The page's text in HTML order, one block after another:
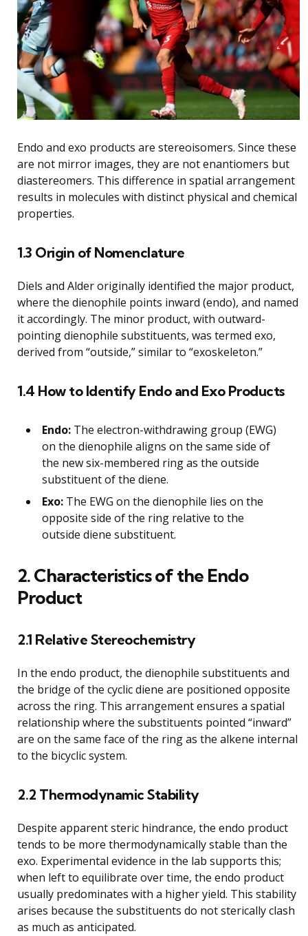
Endo and exo products are stereoisomers. Since these
are not mirror images, they are not enantiomers but
diastereomers. This difference in spatial arrangement
results in molecules with distinct physical and chemical
properties.
1.3 Origin of Nomenclature
Diels and Alder originally identified the major product,
where the dienophile points inward (endo), and named
it accordingly. The minor product, with outward-
pointing dienophile substituents, was termed exo,
derived from “outside,” similar to “exoskeleton.”
1.4 How to Identify Endo and Exo Products
Endo: The electron-withdrawing group (EWG)
on the dienophile aligns on the same side of
the new six-membered ring as the outside
substituent of the diene.
Exo: The EWG on the dienophile lies on the
opposite side of the ring relative to the
outside diene substituent.
2. Characteristics of the Endo
Product
2.1 Relative Stereochemistry
In the endo product, the dienophile substituents and
the bridge of the cyclic diene are positioned opposite
across the ring. This arrangement ensures a spatial
relationship where the substituents pointed “inward”
are on the same face of the ring as the alkene internal
to the bicyclic system.
2.2 Thermodynamic Stability
Despite apparent steric hindrance, the endo product
tends to be more thermodynamically stable than the
exo. Experimental evidence in the lab supports this;
when left to equilibrate over time, the endo product
usually predominates with a higher yield. This stability
arises because the substituents do not sterically clash
as much as anticipated.